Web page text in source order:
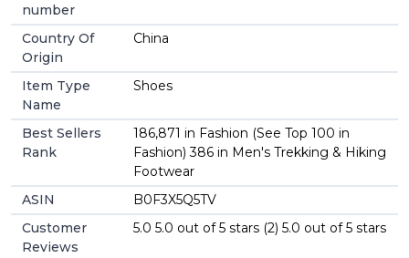
number
Country Of
Origin
China
Item Type
Name
Shoes
Best Sellers
Rank
186,871 in Fashion (See Top 100 in
Fashion) 386 in Men's Trekking & Hiking
Footwear
ASIN
B0F3X5Q5TV
Customer
Reviews
5.0 5.0 out of 5 stars (2) 5.0 out of 5 stars